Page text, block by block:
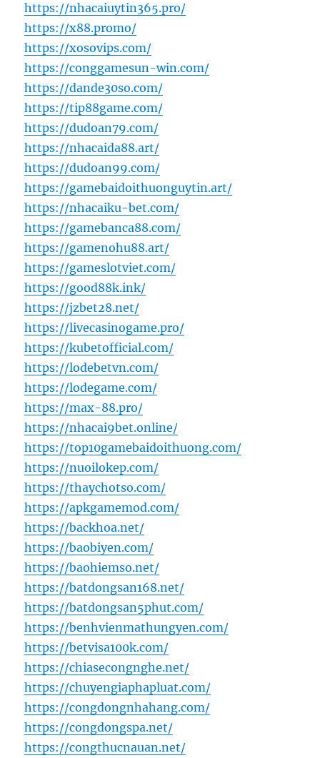
https://nhacaiuytin365.pro/
https://x88.promo/
https://xosovips.com/
https://conggamesun-win.com/
https://dande30so.com/
https://tip88game.com/
https://dudoan79.com/
https://nhacaida88.art/
https://dudoan99.com/
https://gamebaidoithuonguytin.art/
https://nhacaiku-bet.com/
https://gamebanca88.com/
https://gamenohu88.art/
https://gameslotviet.com/
https://good88k.ink/
https://jzbet28.net/
https://livecasinogame.pro/
https://kubetofficial.com/
https://lodebetvn.com/
https://lodegame.com/
https://max-88.pro/
https://nhacai9bet.online/
https://top10gamebaidoithuong.com/
https://nuoilokep.com/
https://thaychotso.com/
https://apkgamemod.com/
https://backhoa.net/
https://baobiyen.com/
https://baohiemso.net/
https://batdongsan168.net/
https://batdongsan5phut.com/
https://benhvienmathungyen.com/
https://betvisa100k.com/
https://chiasecongnghe.net/
https://chuyengiaphapluat.com/
https://congdongnhahang.com/
https://congdongspa.net/
https://congthucnauan.net/